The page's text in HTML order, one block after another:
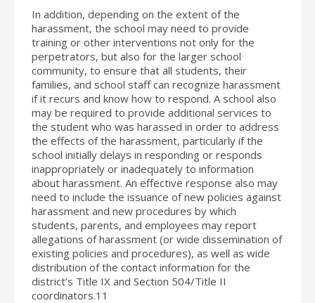
In addition, depending on the extent of the
harassment, the school may need to provide
training or other interventions not only for the
perpetrators, but also for the larger school
community, to ensure that all students, their
families, and school staff can recognize harassment
if it recurs and know how to respond. A school also
may be required to provide additional services to
the student who was harassed in order to address
the effects of the harassment, particularly if the
school initially delays in responding or responds
inappropriately or inadequately to information
about harassment. An effective response also may
need to include the issuance of new policies against
harassment and new procedures by which
students, parents, and employees may report
allegations of harassment (or wide dissemination of
existing policies and procedures), as well as wide
distribution of the contact information for the
district’s Title IX and Section 504/Title II
coordinators.11